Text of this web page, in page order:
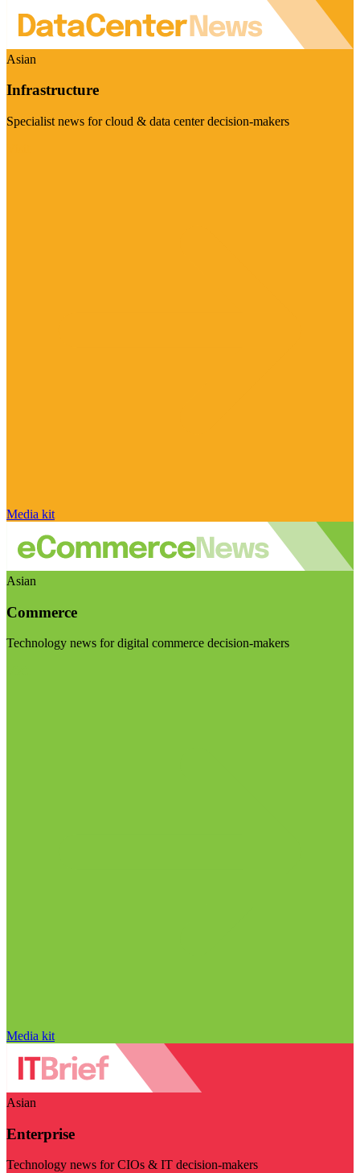
Asian
Infrastructure
Specialist news for cloud & data center decision-makers
Media kit
Asian
Commerce
Technology news for digital commerce decision-makers
Media kit
Asian
Enterprise
Technology news for CIOs & IT decision-makers